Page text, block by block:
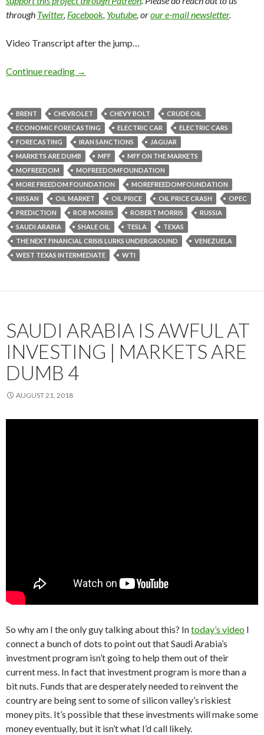
through Twitter, Facebook, Youtube, orour e-mail newsletter.
Video Transcript after the jump…
Continue reading →
BRENT CHEVROLET CHEVY BOLT
CRUDE OIL
ECONOMIC FORECASTING
ELECTRIC CAR
ELECTRIC CARS
FORECASTING
IRAN SANCTIONS
JAGUAR
MARKETS ARE DUMB
MFF
MFF ON THE MARKETS
MOFREEDOM
MOFREEDOMFOUNDATION
MORE FREEDOM FOUNDATION
MOREFREEDOMFOUNDATION
NISSAN
OIL MARKET OIL PRICE OIL PRICE CRASH
OPEC
PREDICTION
ROB MORRIS ROBERT MORRIS
RUSSIA
SAUDI ARABIA
SHALE OIL TESLA
TEXAS
THE NEXT FINANCIAL CRISIS LURKS UNDERGROUND
VENEZUELA
WEST TEXAS INTERMEDIATE
WTI
SAUDI ARABIA IS AWFUL AT
INVESTING | MARKETS ARE
DUMB 4
AUGUST 21, 2018
So why am I the only guy talking about this? Intoday’s video I
connect a bunch of dots to point out that Saudi Arabia’s
investment program isn’t going to help them out of their
current mess. In fact that investment program is more than a
bit nuts. Funds that are desperately needed to reinvent the
country are being sent to some of silicon valley’s riskiest
money pits. It’s possible that these investments will make some
money eventually, but it isn’t what I’d call likely.